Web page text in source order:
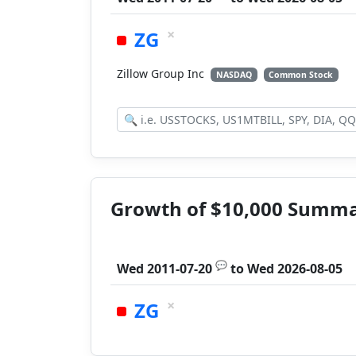
ZG ×
Zillow Group Inc
NASDAQ Common Stock
Growth of $10,000
Wed 2011-07-20 💬 toWed 2026-08-05
ZG ×